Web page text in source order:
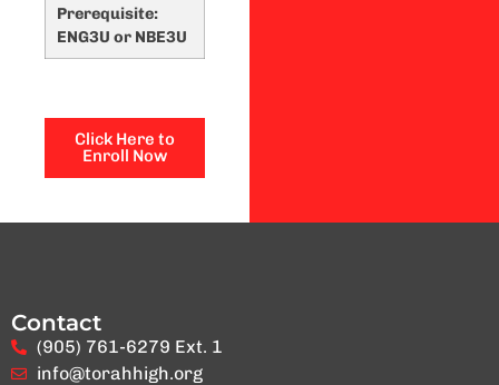
Prerequisite:
ENG3U or NBE3U
Click Here to
Enroll Now
Contact
(905) 761-6279 Ext. 1
info@torahhigh.org